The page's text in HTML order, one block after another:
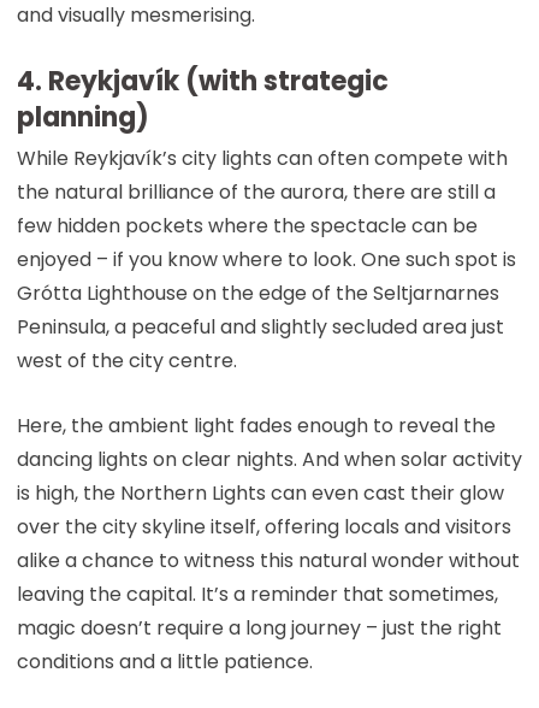
and visually mesmerising.
4. Reykjavík (with strategic
planning)
While Reykjavík’s city lights can often compete with
the natural brilliance of the aurora, there are still a
few hidden pockets where the spectacle can be
enjoyed – if you know where to look. One such spot is
Grótta Lighthouse on the edge of the Seltjarnarnes
Peninsula, a peaceful and slightly secluded area just
west of the city centre.
Here, the ambient light fades enough to reveal the
dancing lights on clear nights. And when solar activity
is high, the Northern Lights can even cast their glow
over the city skyline itself, offering locals and visitors
alike a chance to witness this natural wonder without
leaving the capital. It’s a reminder that sometimes,
magic doesn’t require a long journey – just the right
conditions and a little patience.